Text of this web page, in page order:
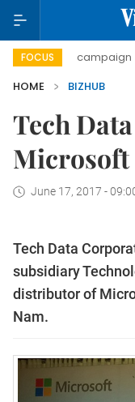
FOCUS
day campaign
HOME
BIZHUB
Tech
Microsoft
June 17, 2017 -
Tech Data
subsidiary
distributor of
Nam.